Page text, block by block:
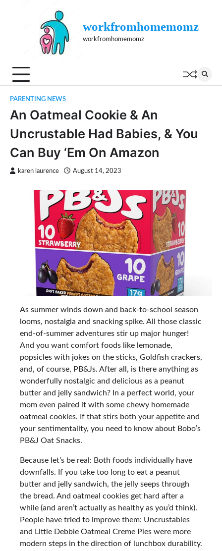
workfromhomemomz
workfromhomemomz
PARENTING NEWS
An Oatmeal Cookie & An
Uncrustable Had Babies, & You
Can Buy ‘Em On Amazon
karen laurence August 14, 2023
As summer winds down and back-to-school season
looms, nostalgia and snacking spike. All those classic
end-of-summer adventures stir up major hunger!
And you want comfort foods like lemonade,
popsicles with jokes on the sticks, Goldfish crackers,
and, of course, PB&Js. After all, is there anything as
wonderfully nostalgic and delicious as a peanut
butter and jelly sandwich? In a perfect world, your
mom even paired it with some chewy homemade
oatmeal cookies. If that stirs both your appetite and
your sentimentality, you need to know about Bobo’s
PB&J Oat Snacks.
Because let’s be real: Both foods individually have
downfalls. If you take too long to eat a peanut
butter and jelly sandwich, the jelly seeps through
the bread. And oatmeal cookies get hard after a
while (and aren’t actually as healthy as you’d think).
People have tried to improve them: Uncrustables
and Little Debbie Oatmeal Creme Pies were more
modern steps in the direction of lunchbox durability.